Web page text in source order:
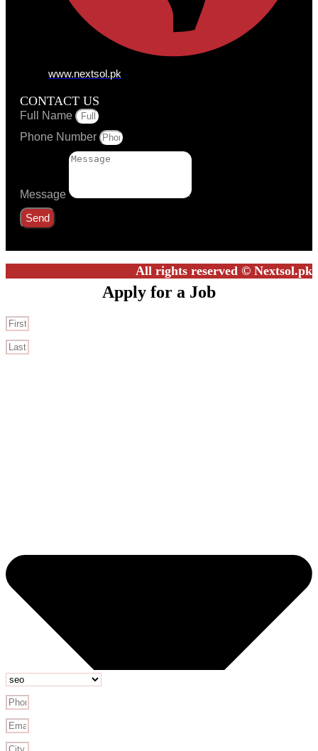
www.nextsol.pk
CONTACT US
Full Name
Phone Number
Message
Send
All rights reserved © Nextsol.pk
Apply for a Job